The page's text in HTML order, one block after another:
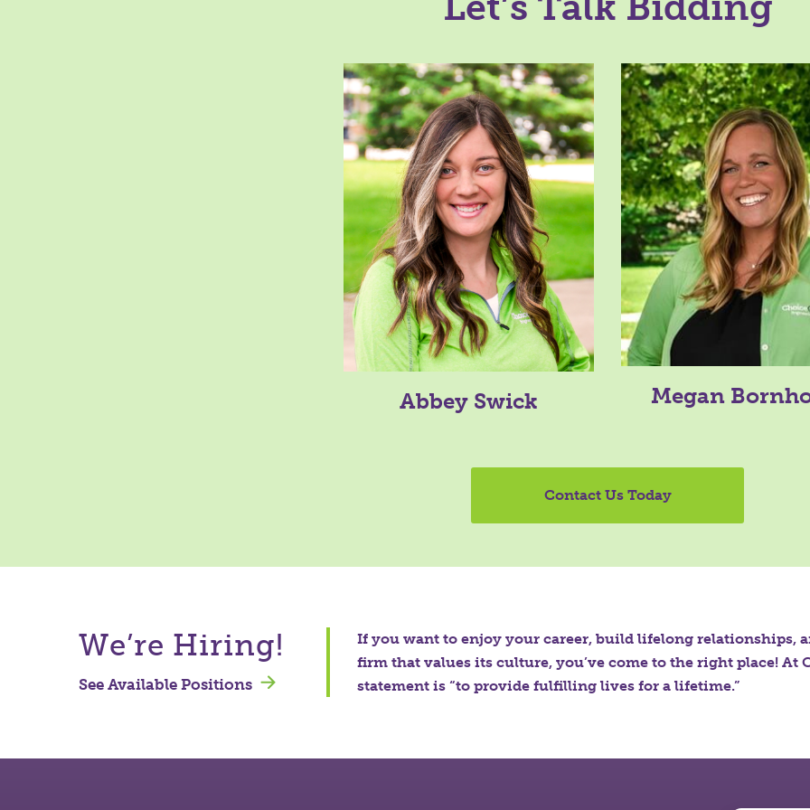
Abbey Swick Megan
Contact Us Today
We’re Hiring!
See Available Positions
If you want to enjoy your career, build lifelong relationships,
firm that values its culture, you’ve come to the right place! At
statement is “to provide fulfilling lives for a lifetime.”